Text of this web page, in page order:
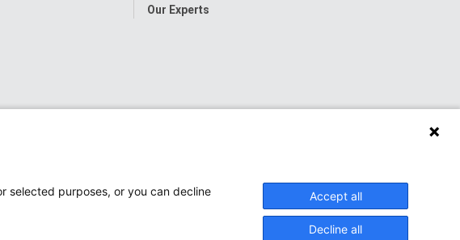
Our Experts
selected purposes, or you can decline
Accept all
Decline all